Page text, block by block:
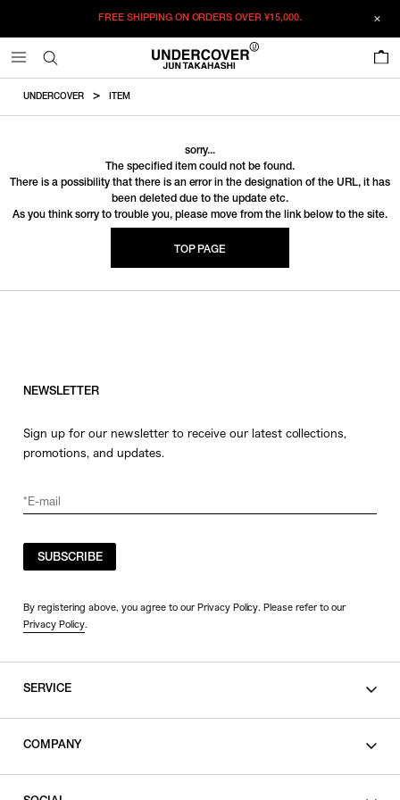
FREE SHIPPING ON ORDERS OVER¥15,000.
UNDERCOVER ITEM
sorry...
The specified item could not be found.
There is a possibility that there is an error in the designation of the URL, it has
been deleted due to the update etc.
As you think sorry to trouble you, please move from the link below to the site.
TOP PAGE
NEWSLETTER
Sign up for our newsletter to receive our latest collections,
promotions, and updates.
SUBSCRIBE
By registering above, you agree to our Privacy Policy. Please refer to our
Privacy Policy.
SERVICE
COMPANY